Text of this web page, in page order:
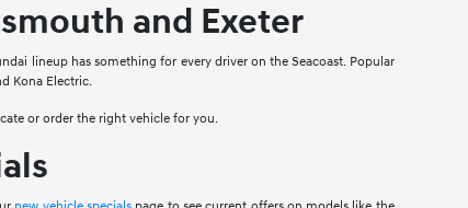
and Exeter
lineup has something for every driver on the Seacoast. Popular
Kona Electric.
or order the right vehicle for you.